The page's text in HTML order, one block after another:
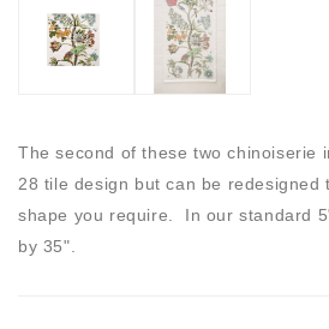
The second of these two chinoiserie
28 tile design but can be redesigned
shape you require. In our standard
by 35".